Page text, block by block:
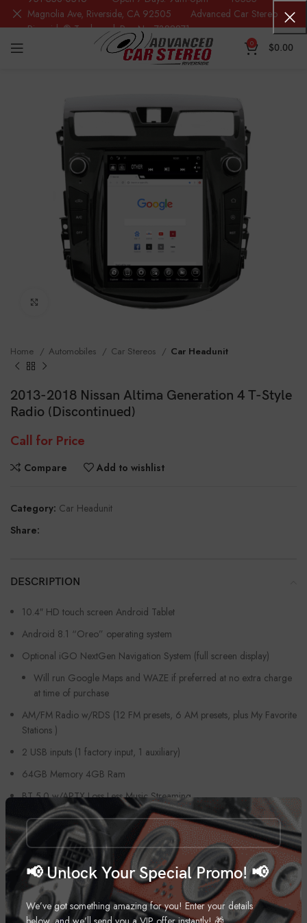
📢 Unlock Your Special Promo! 📢
We’ve got something amazing for you! Enter your details
0 $0.00
Click to enlarge
Home Automobiles Car Stereos Car Headunit
2013-2018 Nissan Altima Generation 4 T-Style
Radio (Discontinued)
Call for Price
Compare Add to wishlist
Category: Car Headunit
Share:
DESCRIPTION
10.4″ HD touch screen Android Tablet
Android 8.1 “Oreo” operating system
Optional iGO NextGen Navigation System (full screen display)
Will run Google Maps and WAZE if preferred at no extra charge
at time of purchase
AM/FM Radio w/RDS (12 FM presets, 6 AM presets, plus My Favorite
Stations )
2 USB inputs (1 factory input, 1 auxiliary)
64GB Memory 4GB Ram
BT 5.0 w/APTX Loss Less Music Streaming
HDMI In
HDMI Out
USB Music and Video player w/HD Video
4X45 Watt built-in amplifier w/DSP & EQ
5 Volt RCA Preouts (Front, Rear, Sub)
Magnolia Ave, Riverside, CA 92505 Advanced Car Stereo
Riverside® Trademark Reg.No. 7388871